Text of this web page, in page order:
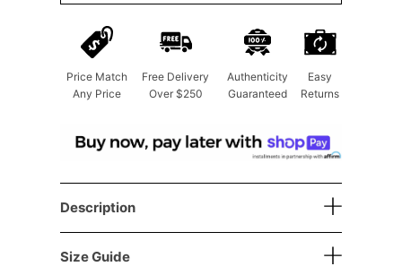
Price Match
Any Price
Free Delivery
Over $250
Authenticity
Guaranteed
Easy
Returns
Description
Size Guide